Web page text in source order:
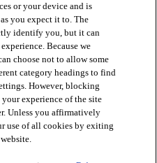
or your device and is
you expect it to. The
identify you, but it can
Because we
choose not to allow some
category headings to find
However, blocking
experience of the site
Unless you affirmatively
use of all cookies by exiting